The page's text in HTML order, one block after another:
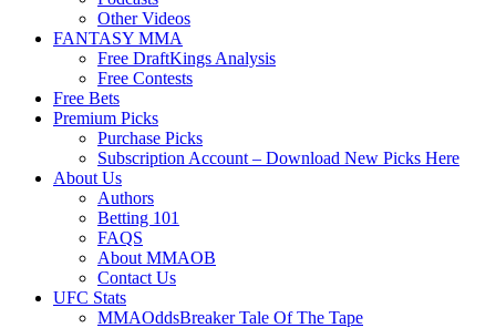
Other Videos
FANTASY MMA
Free DraftKings Analysis
Free Contests
Free Bets
Premium Picks
Purchase Picks
Subscription Account – Download New Picks Here
About Us
Authors
Betting 101
FAQS
About MMAOB
Contact Us
UFC Stats
MMAOddsBreaker Tale Of The Tape